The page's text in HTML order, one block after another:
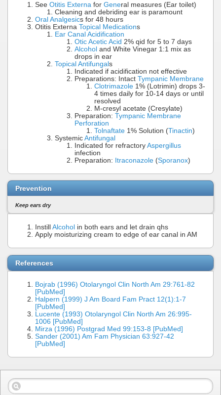
See Otitis Externa for General measures (Ear toilet)
Cleaning and debriding ear is paramount
Oral Analgesics for 48 hours
Otitis Externa Topical Medications
Ear Canal Acidification
Otic Acetic Acid 2% qid for 5 to 7 days
Alcohol and White Vinegar 1:1 mix as
drops in ear
Topical Antifungals
Indicated if acidification not effective
Preparations: Intact Tympanic Membrane
Clotrimazole 1% (Lotrimin) drops 3-
4 times daily for 10-14 days or until
resolved
M-cresyl acetate (Cresylate)
Preparation: Tympanic Membrane
Perforation
Tolnaftate 1% Solution (Tinactin)
Systemic Antifungal
Indicated for refractory Aspergillus
infection
Preparation: Itraconazole (Sporanox)
Prevention
Keep ears dry
Instill Alcohol in both ears and let drain qhs
Apply moisturizing cream to edge of ear canal in AM
References
Bojrab (1996) Otolaryngol Clin North Am 29:761-82
[PubMed]
Halpern (1999) J Am Board Fam Pract 12(1):1-7
[PubMed]
Lucente (1993) Otolaryngol Clin North Am 26:995-
1006 [PubMed]
Mirza (1996) Postgrad Med 99:153-8 [PubMed]
Sander (2001) Am Fam Physician 63:927-42
[PubMed]